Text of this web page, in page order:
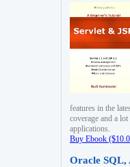
features in the
coverage and a
applications.
Buy Ebook
Oracle SQL,